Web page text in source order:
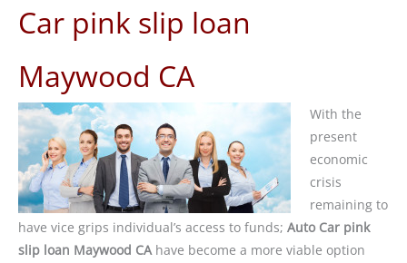
Car pink slip loan
Maywood CA
With the
present
economic
crisis
remaining to
have vice grips individual’s access to funds; Auto Car pink
slip loan Maywood CAhave become a more viable option